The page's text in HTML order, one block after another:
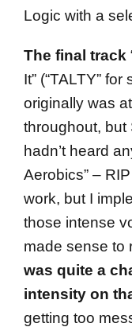
Logic with a
The final track
It” (“TALTY” for
originally was
throughout, but
hadn’t heard
Aerobics” –
work, but I
those intense
made sense to
was quite a
intensity on
getting too